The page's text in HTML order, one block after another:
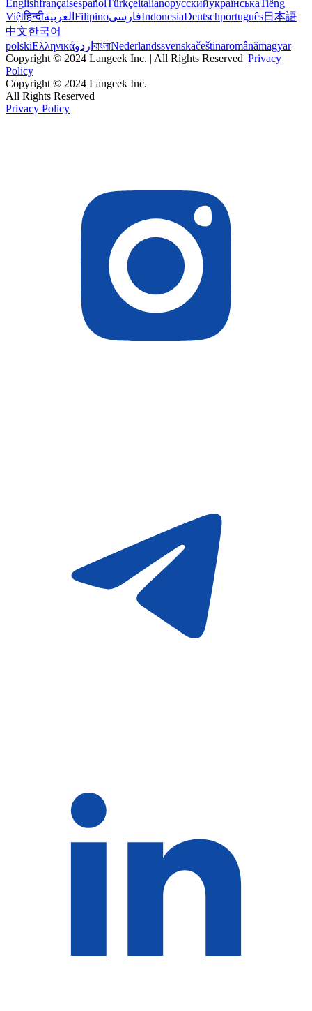
EnglishfrançaisespañolTürkçeitalianoрусскийукраїнськаTiếng
Việtहिन्दीالعربية FilipinoفارسیIndonesiaDeutschportuguês日本語
中文한국어
polskiΕλληνικάاردو বাংলাNederlandssvenskačeštinaromânămagyar
Copyright © 2024 Langeek Inc. | All Rights Reserved |Privacy
Policy
Copyright © 2024 Langeek Inc.
All Rights Reserved
Privacy Policy